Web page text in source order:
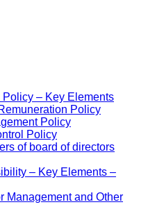
– Key Elements
Policy
Policy
Policy
of board of directors
– Key Elements –
Management and Other